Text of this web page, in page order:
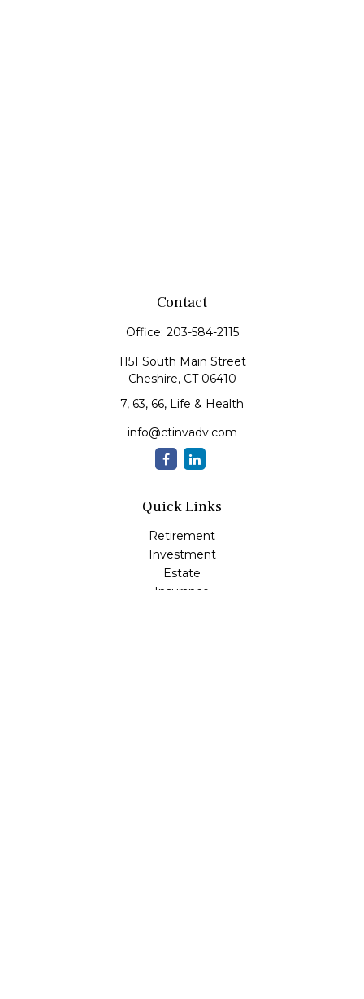
Contact
Office: 203-584-2115
1151 South Main Street
Cheshire, CT 06410
7, 63, 66, Life & Health
info@ctinvadv.com
Quick Links
Retirement
Investment
Estate
Insurance